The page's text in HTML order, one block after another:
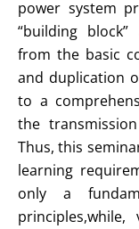
power system
“building
from the basic
and duplication
to a
the
Thus, this
learning
only a